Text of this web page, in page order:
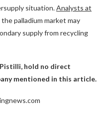
situation.Analysts at
palladium market may
supply from recycling
hold no direct
mentioned in this article.